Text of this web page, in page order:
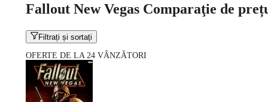
Fallout New Vegas Comparaţie de
Filtrați și sortați
OFERTE DE LA 24 VÂNZĂTORI